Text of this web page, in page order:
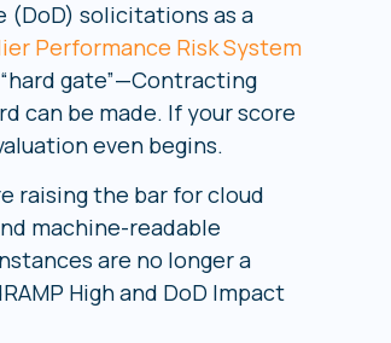
(DoD) solicitations as a
Performance Risk System
gate”—Contracting
can be made. If your score
even begins.
raising the bar for cloud
machine-readable
are no longer a
High and DoD Impact